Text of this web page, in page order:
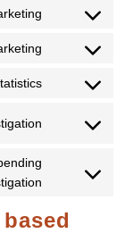
google-
adobe-
Consent
google-
Consent
Consent
service
Consent
service
maker
Consent
service